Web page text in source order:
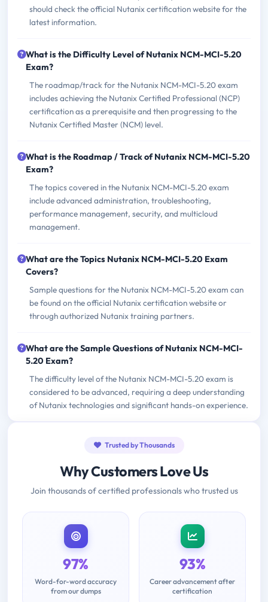
should check the official Nutanix certification website for the
latest information.
What is the Difficulty Level of Nutanix NCM-MCI-5.20
Exam?
The roadmap/track for the Nutanix NCM-MCI-5.20 exam
includes achieving the Nutanix Certified Professional (NCP)
certification as a prerequisite and then progressing to the
Nutanix Certified Master (NCM) level.
What is the Roadmap / Track of Nutanix NCM-MCI-5.20
Exam?
The topics covered in the Nutanix NCM-MCI-5.20 exam
include advanced administration, troubleshooting,
performance management, security, and multicloud
management.
What are the Topics Nutanix NCM-MCI-5.20 Exam
Covers?
Sample questions for the Nutanix NCM-MCI-5.20 exam can
be found on the official Nutanix certification website or
through authorized Nutanix training partners.
What are the Sample Questions of Nutanix NCM-MCI-
5.20 Exam?
The difficulty level of the Nutanix NCM-MCI-5.20 exam is
considered to be advanced, requiring a deep understanding
of Nutanix technologies and significant hands-on experience.
Trusted by Thousands
Why Customers Love Us
Join thousands of certified professionals who trusted us
97%
Word-for-word accuracy
from our dumps
93%
Career advancement after
certification